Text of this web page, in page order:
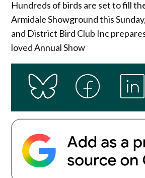
Hundreds of birds are set to fill
Armidale Showground this
and District Bird Club Inc
loved Annual Show